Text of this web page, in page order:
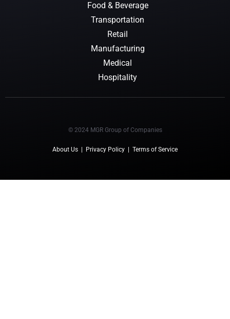
Food & Beverage
Transportation
Retail
Manufacturing
Medical
Hospitality
© 2024 MGR Group of Companies
About Us Privacy Policy Terms of Service